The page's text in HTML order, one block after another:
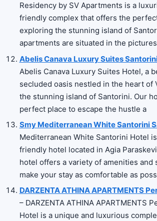
Residency by SV Apartments is a
friendly complex that offers the
exploring the stunning island of
apartments are situated in the
Abelis Canava Luxury Suites
Abelis Canava Luxury Suites Hotel, a
secluded oasis nestled in the heart of
the stunning island of Santorini. Our
perfect place to escape the hustle a
Smy Mediterranean White Santorini
Mediterranean White Santorini Hotel
friendly hotel located in Agia
hotel offers a variety of amenities and
make your stay as comfortable as
DARZENTA ATHINA APARTMENTS
– DARZENTA ATHINA APARTMENTS
Hotel is a unique and luxurious